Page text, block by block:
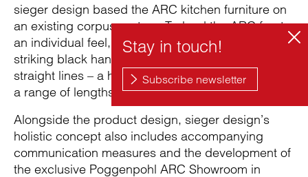
sieger design based the ARC kitchen furniture on
an existing corpus system. To lend the ARC fronts
an individual feel, the team developed a family of
striking black handles to underscore the furniture’s
straight lines – a handle strip, a rail and a knob in
a range of lengths.
Alongside the product design, sieger design’s
holistic concept also includes accompanying
communication measures and the development of
the exclusive Poggenpohl ARC Showroom in